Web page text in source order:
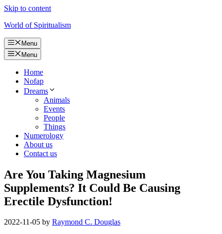
Skip to content
World of Spiritualism
Menu
Menu
Home
Nofap
Dreams
Animals
Events
People
Things
Numerology
About us
Contact us
Are You Taking Magnesium
Supplements? It Could Be Causing
Erectile Dysfunction!
2022-11-05 by Raymond C. Douglas